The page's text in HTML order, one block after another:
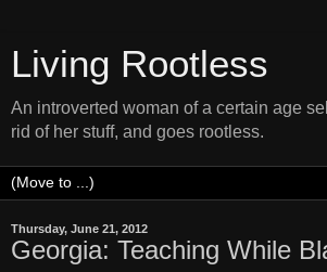
Living Rootless
An introverted woman of a certain age
rid of her stuff, and goes rootless.
Thursday, June 21, 2012
Georgia: Teaching While